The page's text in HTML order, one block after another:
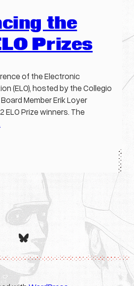
the
Prizes
of the Electronic
(ELO), hosted by the Collegio
Member Erik Loyer
ELO Prize winners. The
Bluesky